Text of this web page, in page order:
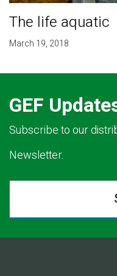
The life aquatic
March 19, 2018
GEF
Subscribe to our
Newsletter.